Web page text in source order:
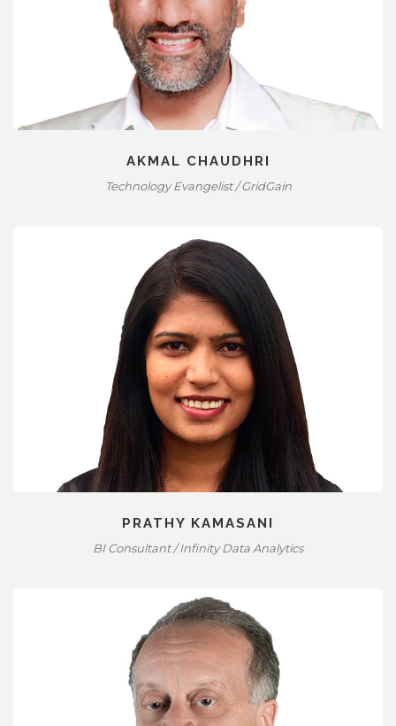
AKMAL CHAUDHRI
Technology Evangelist / GridGain
PRATHY KAMASANI
BI Consultant / Infinity Data Analytics